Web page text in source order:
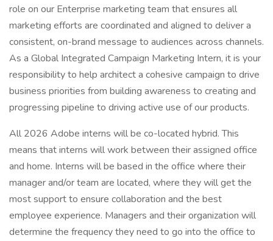
role on our Enterprise marketing team that ensures all
marketing efforts are coordinated and aligned to deliver a
consistent, on-brand message to audiences across channels.
As a Global Integrated Campaign Marketing Intern, it is your
responsibility to help architect a cohesive campaign to drive
business priorities from building awareness to creating and
progressing pipeline to driving active use of our products.
All 2026 Adobe interns will be co-located hybrid. This
means that interns will work between their assigned office
and home. Interns will be based in the office where their
manager and/or team are located, where they will get the
most support to ensure collaboration and the best
employee experience. Managers and their organization will
determine the frequency they need to go into the office to